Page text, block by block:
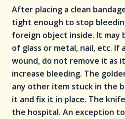
After placing a clean
tight enough to stop
foreign object inside. It may
of glass or metal, nail, etc. If
wound, do not remove it as
increase bleeding. The
any other item stuck in the
it and fix it in place. The
the hospital. An exception